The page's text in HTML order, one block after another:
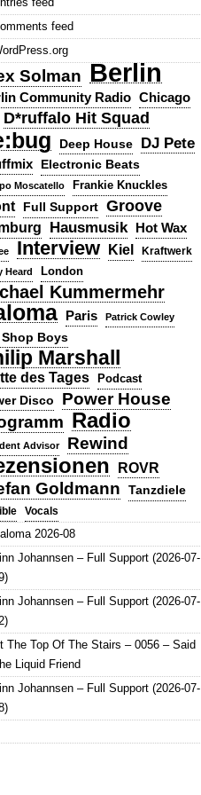
feed
Solman Berlin
Community Radio Chicago
D*ruffalo Hit Squad
Deep House DJ Pete
Electronic Beats
Moscatello Frankie Knuckles
Full Support Groove
Hausmusik Hot Wax
Interview Kiel
Kraftwerk
Heard
London
Kummermehr
Paris Patrick Cowley
Shop Boys
Marshall
des Tages Podcast
Disco
Power House
Radio
Advisor Rewind
ROVR
Goldmann Tanzdiele
Vocals
2026-08
Johannsen – Full Support (2026-07-
Johannsen – Full Support (2026-07-
The Top Of The Stairs – 0056 – Said
Liquid Friend
Johannsen – Full Support (2026-07-